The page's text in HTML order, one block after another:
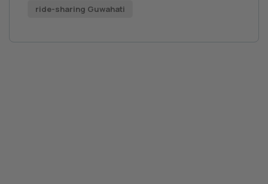
ride-sharing Guwahati